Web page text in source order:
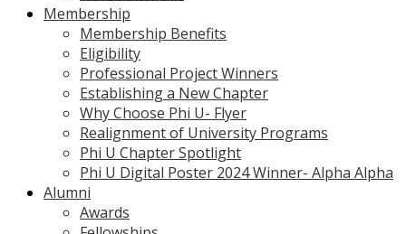
Membership
Membership Benefits
Eligibility
Professional Project Winners
Establishing a New Chapter
Why Choose Phi U- Flyer
Realignment of University Programs
Phi U Chapter Spotlight
Phi U Digital Poster 2024 Winner- Alpha Alpha
Alumni
Awards